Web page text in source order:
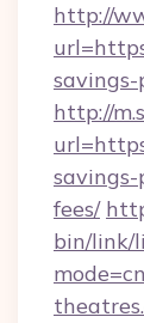
http://
http://
fees/
bin/link/